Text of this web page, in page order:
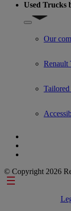
Used Trucks
Show
Our
Renault
Tailored
© Copyright 2026
Footer links